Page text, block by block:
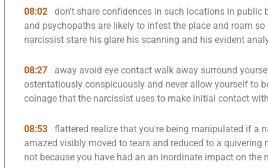
08:02
don't share confidences in such locations in
and psychopaths are likely to infest the place and roam
narcissist stare his glare his scanning and his evident
08:27
away avoid eye contact walk away surround
ostentatiously conspicuously and never allow yourself to
coinage that the narcissist uses to make initial contact
08:53
flattered realize that you're being manipulated if a
amazed visibly moved to tears and reduced to a quivering
not because you have had an an inordinate impact on the